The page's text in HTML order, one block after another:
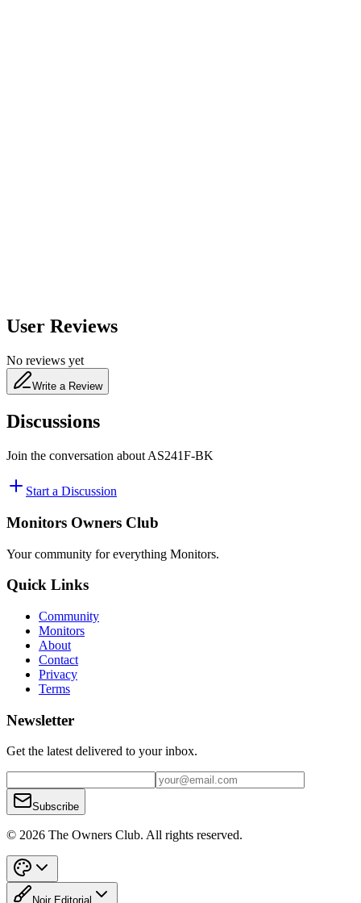
User Reviews
No reviews yet
Write a Review
Discussions
Join the conversation about AS241F-BK
Start a Discussion
Monitors Owners Club
Your community for everything Monitors.
Quick Links
Community
Monitors
About
Contact
Privacy
Terms
Newsletter
Get the latest delivered to your inbox.
Subscribe
© 2026 The Owners Club. All rights reserved.
Noir Editorial